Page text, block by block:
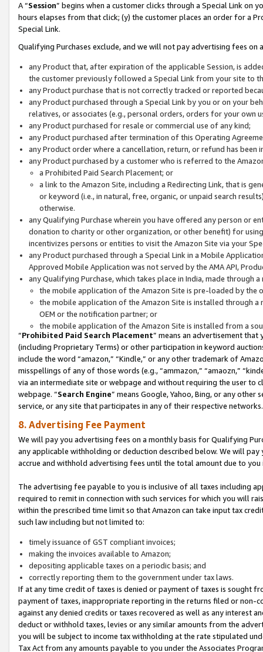
A “Session” begins when a customer clicks through a Special Link
hours elapses from that click; (y) the customer places an order for a
Special Link.
Qualifying Purchases exclude, and we will not pay advertising fees on
any Product that, after expiration of the applicable Session, is
the customer previously followed a Special Link from your site to
any Product purchase that is not correctly tracked or reported
any Product purchased through a Special Link by you or on your
relatives, or associates (e.g., personal orders, orders for your
any Product purchased for resale or commercial use of any kind;
any Product purchased after termination of this Operating
any Product order where a cancellation, return, or refund has been
any Product purchased by a customer who is referred to the
a Prohibited Paid Search Placement; or
a link to the Amazon Site, including a Redirecting Link, that is
or keyword (i.e., in natural, free, organic, or unpaid search
otherwise.
any Qualifying Purchase wherein you have offered any person or
donation to charity or other organization, or other benefit) for
incentivizes persons or entities to visit the Amazon Site via your
any Product purchased through a Special Link in a Mobile
Approved Mobile Application was not served by the AMA API,
any Qualifying Purchase, which takes place in India, made through
the mobile application of the Amazon Site is pre-loaded by the
the mobile application of the Amazon Site is installed through
OEM or the notification partner; or
the mobile application of the Amazon Site is installed from a
“Prohibited Paid Search Placement” means an advertisement
(including Proprietary Terms) or other participation in keyword
include the word “amazon,” “Kindle,” or any other trademark of
misspellings of any of those words (e.g., “ammazon,” “amaozn,”
via an intermediate site or webpage and without requiring the user
webpage. “Search Engine” means Google, Yahoo, Bing, or any
service, or any site that participates in any of their respective networks.
8. Advertising Fee Payment
We will pay you advertising fees on a monthly basis for Qualifying
any applicable withholding or deduction described below. We will
accrue and withhold advertising fees until the total amount due to you
The advertising fee payable to you is inclusive of all taxes including
required to remit in connection with such services for which you will
within the prescribed time limit so that Amazon can take input tax
such law including but not limited to:
timely issuance of GST compliant invoices;
making the invoices available to Amazon;
depositing applicable taxes on a periodic basis; and
correctly reporting them to the government under tax laws.
If at any time credit of taxes is denied or payment of taxes is sought
payment of taxes, inappropriate reporting in the returns filed or non-
against any denied credits or taxes recovered as well as any interest
deduct or withhold taxes, levies or any similar amounts from the
you will be subject to income tax withholding at the rate stipulated
Tax Act from any amounts payable to you under the Associates